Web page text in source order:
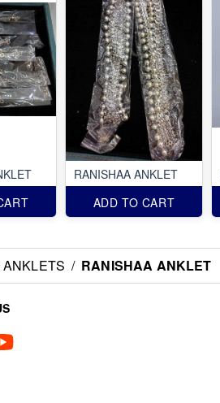
RANISHAA ANKLET
ADD TO CART
/ RANISHAA ANKLET